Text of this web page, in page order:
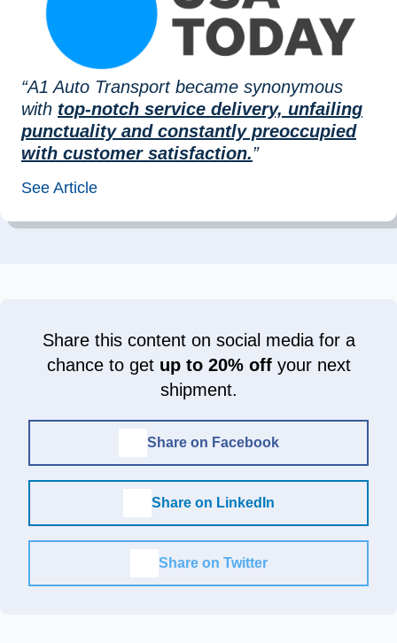
“A1 Auto Transport became synonymous
with top-notch service delivery, unfailing
punctuality and constantly preoccupied
with customer satisfaction.”
See Article
Share this content on social media for a
chance to get up to 20% offyour next
shipment.
Share on Facebook
Share on LinkedIn
Share on Twitter